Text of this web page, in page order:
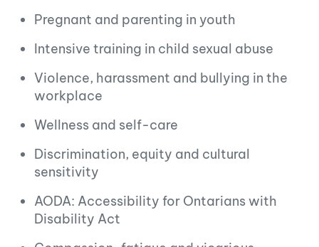
Pregnant and parenting in youth
Intensive training in child sexual abuse
Violence, harassment and bullying in the
workplace
Wellness and self-care
Discrimination, equity and cultural
sensitivity
AODA: Accessibility for Ontarians with
Disability Act